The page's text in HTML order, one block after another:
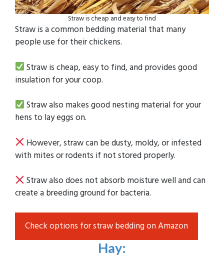
Straw is cheap and easy to find
Straw is a common bedding material that many
people use for their chickens.
Straw is cheap, easy to find, and provides good
insulation for your coop.
Straw also makes good nesting material for your
hens to lay eggs on.
However, straw can be dusty, moldy, or infested
with mites or rodents if not stored properly.
Straw also does not absorb moisture well and can
create a breeding ground for bacteria.
Check options for straw bedding on Amazon
Hay: